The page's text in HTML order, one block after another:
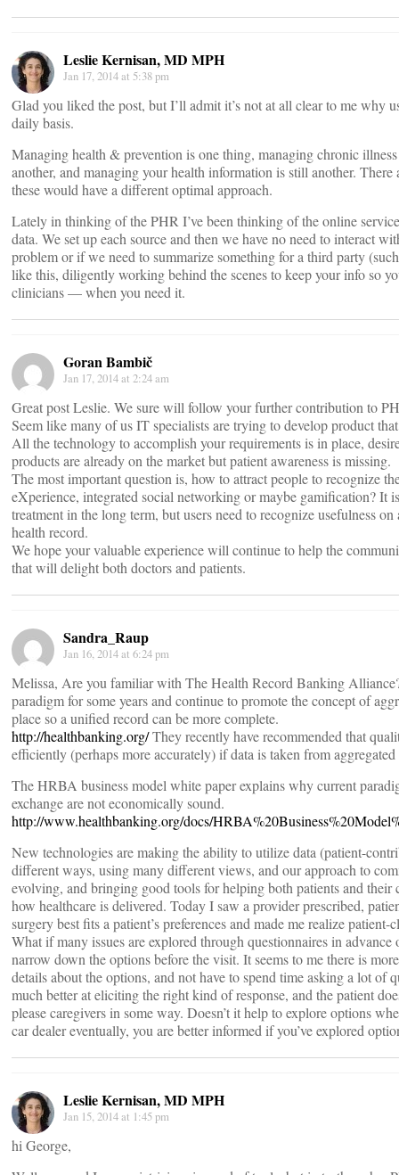
Leslie Kernisan, MD MPH
Jan 17, 2014 at 5:38 pm
Glad you liked the post, but I’ll admit it’s not at all clear to me why
daily basis.
Managing health & prevention is one thing, managing chronic
another, and managing your health information is still another.
these would have a different optimal approach.
Lately in thinking of the PHR I’ve been thinking of the online
data. We set up each source and then we have no need to interact
problem or if we need to summarize something for a third party
like this, diligently working behind the scenes to keep your info so
clinicians — when you need it.
Goran Bambič
Jan 17, 2014 at 2:24 am
Great post Leslie. We sure will follow your further contribution to
Seem like many of us IT specialists are trying to develop product
All the technology to accomplish your requirements is in place,
products are already on the market but patient awareness is missing.
The most important question is, how to attract people to recognize
eXperience, integrated social networking or maybe gamification? It
treatment in the long term, but users need to recognize usefulness
health record.
We hope your valuable experience will continue to help the
that will delight both doctors and patients.
Sandra_Raup
Jan 16, 2014 at 6:24 pm
Melissa, Are you familiar with The Health Record Banking
paradigm for some years and continue to promote the concept of
place so a unified record can be more complete.
http://healthbanking.org/They recently have recommended that
efficiently (perhaps more accurately) if data is taken from aggregated
The HRBA business model white paper explains why current
exchange are not economically sound.
http://www.healthbanking.org/docs/
New technologies are making the ability to utilize data (patient-
different ways, using many different views, and our approach to
evolving, and bringing good tools for helping both patients and
how healthcare is delivered. Today I saw a provider prescribed,
surgery best fits a patient’s preferences and made me realize
What if many issues are explored through questionnaires in
narrow down the options before the visit. It seems to me there is
details about the options, and not have to spend time asking a lot of
much better at eliciting the right kind of response, and the patient
please caregivers in some way. Doesn’t it help to explore options
car dealer eventually, you are better informed if you’ve explored
Leslie Kernisan, MD MPH
Jan 15, 2014 at 1:45 pm
hi George,